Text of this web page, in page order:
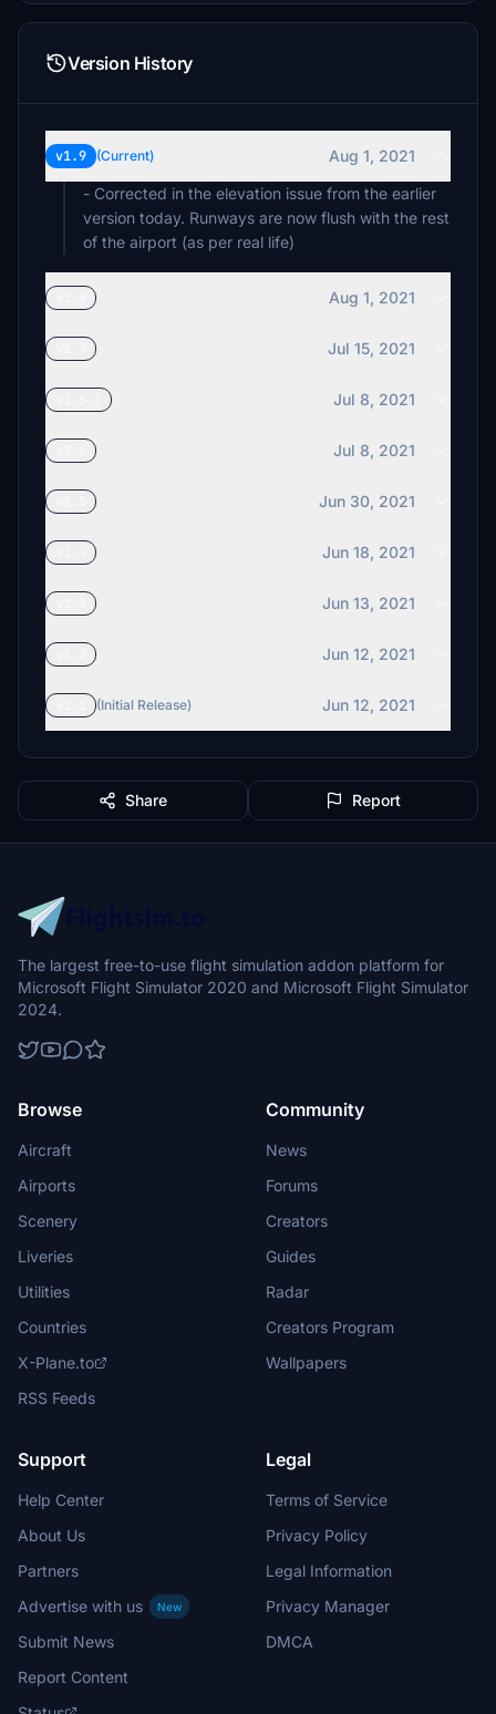
Version History
v1.9 (Current)
Aug 1, 2021
- Corrected in the elevation issue from the earlier
version today. Runways are now flush with the rest
of the airport (as per real life)
Aug 1, 2021
Jul 15, 2021
Jul 8, 2021
Jul 8, 2021
Jun 30, 2021
Jun 18, 2021
Jun 13, 2021
Jun 12, 2021
(Initial Release) Jun 12, 2021
Share Report
The largest free-to-use flight simulation addon platform for
Microsoft Flight Simulator 2020 and Microsoft Flight Simulator
2024.
Browse
Aircraft
Airports
Scenery
Liveries
Utilities
Countries
X-Plane.to
RSS Feeds
Community
News
Forums
Creators
Guides
Radar
Creators Program
Wallpapers
Support
Help Center
About Us
Partners
Advertise with us
New
Submit News
Report Content
Legal
Terms of Service
Privacy Policy
Legal Information
Privacy Manager
DMCA